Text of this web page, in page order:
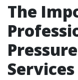
The
Services